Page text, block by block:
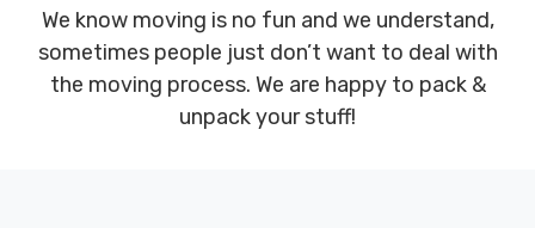
We know moving is no fun and we understand,
sometimes people just don’t want to deal with
the moving process. We are happy to pack &
unpack your stuff!